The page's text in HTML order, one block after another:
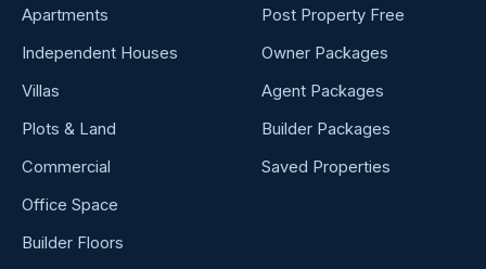
Apartments
Independent Houses
Villas
Plots & Land
Commercial
Office Space
Builder Floors
Post Property Free
Owner Packages
Agent Packages
Builder Packages
Saved Properties